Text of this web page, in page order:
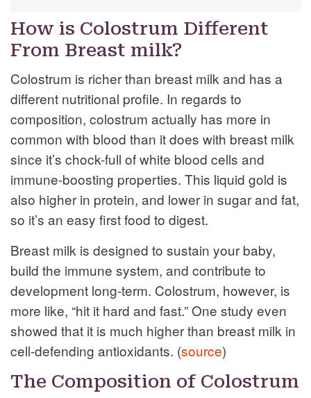
How is Colostrum Different
From Breast milk?
Colostrum is richer than breast milk and has a
different nutritional profile. In regards to
composition, colostrum actually has more in
common with blood than it does with breast milk
since it’s chock-full of white blood cells and
immune-boosting properties. This liquid gold is
also higher in protein, and lower in sugar and fat,
so it’s an easy first food to digest.
Breast milk is designed to sustain your baby,
build the immune system, and contribute to
development long-term. Colostrum, however, is
more like, “hit it hard and fast.” One study even
showed that it is much higher than breast milk in
cell-defending antioxidants. (source)
The Composition of Colostrum